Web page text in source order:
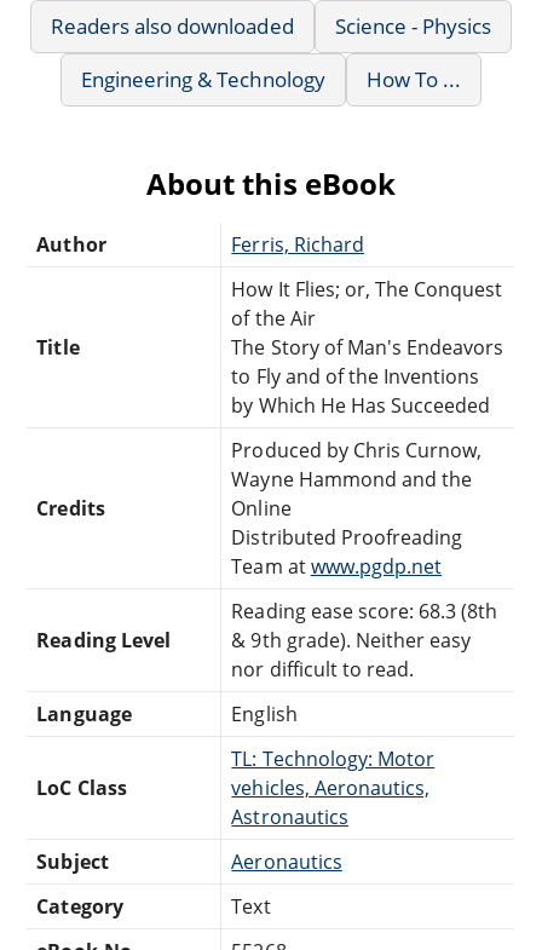
Readers also downloaded
Science - Physics
Engineering & Technology
How To ...
About this eBook
Author Ferris, Richard
Title
How It Flies; or, The Conquest
of the Air
The Story of Man's Endeavors
to Fly and of the Inventions
by Which He Has Succeeded
Credits
Produced by Chris Curnow,
Wayne Hammond and the
Online
Distributed Proofreading
Team atwww.pgdp.net
Reading Level
Reading ease score: 68.3 (8th
& 9th grade). Neither easy
nor difficult to read.
Language
English
LoC Class
TL: Technology: Motor
vehicles, Aeronautics,
Astronautics
Subject
Aeronautics
Category
Text